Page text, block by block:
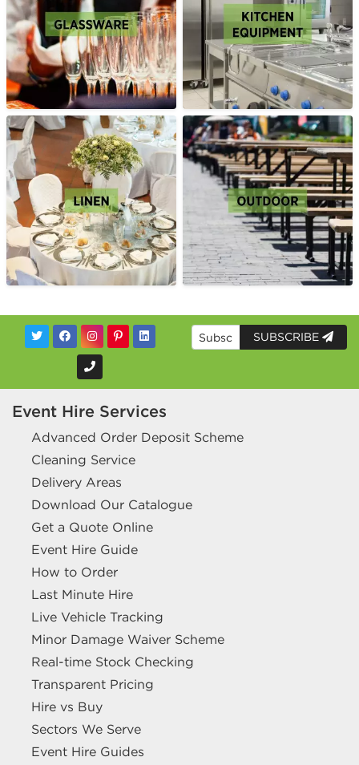
SUBSCRIBE
Event Hire Services
Advanced Order Deposit Scheme
Cleaning Service
Delivery Areas
Download Our Catalogue
Get a Quote Online
Event Hire Guide
How to Order
Last Minute Hire
Live Vehicle Tracking
Minor Damage Waiver Scheme
Real-time Stock Checking
Transparent Pricing
Hire vs Buy
Sectors We Serve
Event Hire Guides